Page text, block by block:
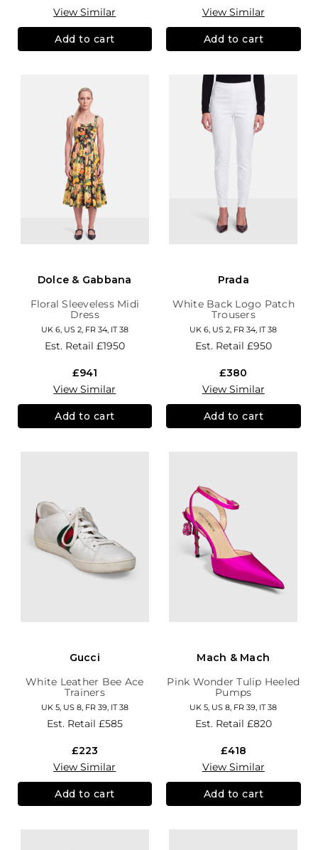
View Similar
Add to cart
View Similar
Add to cart
Dolce & Gabbana
Floral Sleeveless Midi
Dress
UK 6, US 2, FR 34, IT 38
Est. Retail £1950
£941
View Similar
Add to cart
Prada
White Back Logo Patch
Trousers
UK 6, US 2, FR 34, IT 38
Est. Retail £950
£380
View Similar
Add to cart
Gucci
White Leather Bee Ace
Trainers
UK 5, US 8, FR 39, IT 38
Est. Retail £585
£223
View Similar
Add to cart
Mach & Mach
Pink Wonder Tulip Heeled
Pumps
UK 5, US 8, FR 39, IT 38
Est. Retail £820
£418
View Similar
Add to cart